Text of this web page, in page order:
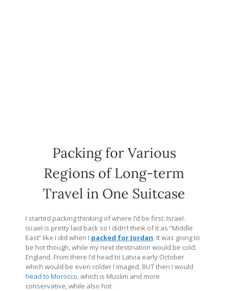
Packing for Various
Regions of Long-term
Travel in One Suitcase
I started packing thinking of where I’d be first: Israel.
Israel is pretty laid back so I didn’t think of it as “Middle
East” like I did when I packed for Jordan. It was going to
be hot though, while my next destination would be cold:
England. From there I’d head to Latvia early October
which would be even colder I imaged. BUT then I would
head to Morocco, which is Muslim and more
conservative, while also hot.